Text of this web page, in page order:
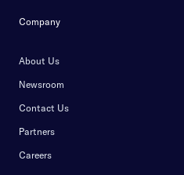
Company
About Us
Newsroom
Contact Us
Partners
Careers